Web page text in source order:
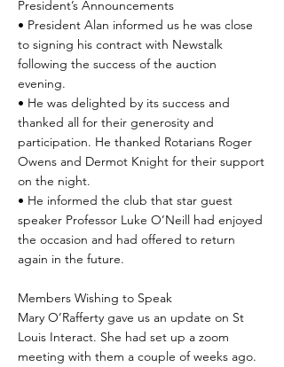
President’s Announcements
• President Alan informed us he was close
to signing his contract with Newstalk
following the success of the auction
evening.
• He was delighted by its success and
thanked all for their generosity and
participation. He thanked Rotarians Roger
Owens and Dermot Knight for their support
on the night.
• He informed the club that star guest
speaker Professor Luke O’Neill had enjoyed
the occasion and had offered to return
again in the future.
Members Wishing to Speak
Mary O’Rafferty gave us an update on St
Louis Interact. She had set up a zoom
meeting with them a couple of weeks ago.